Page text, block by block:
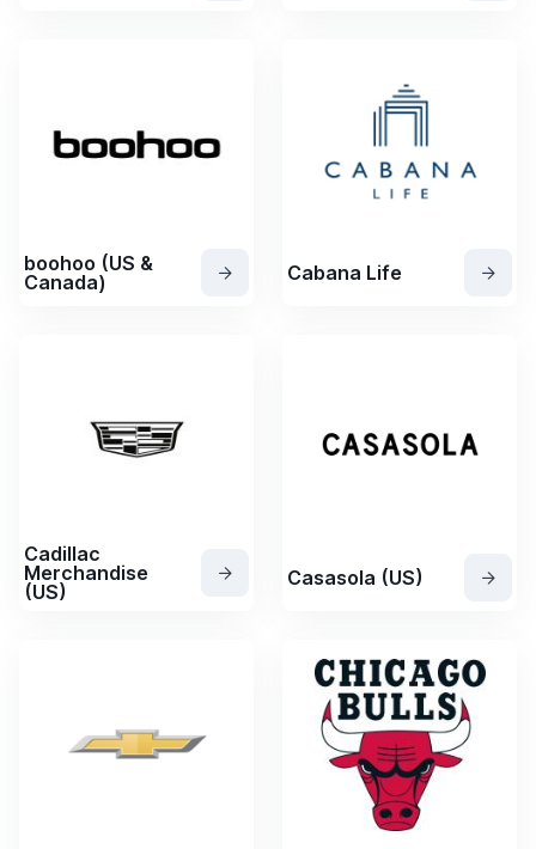
boohoo (US &
Canada)
Cabana Life
Cadillac
Merchandise
(US)
Casasola (US)